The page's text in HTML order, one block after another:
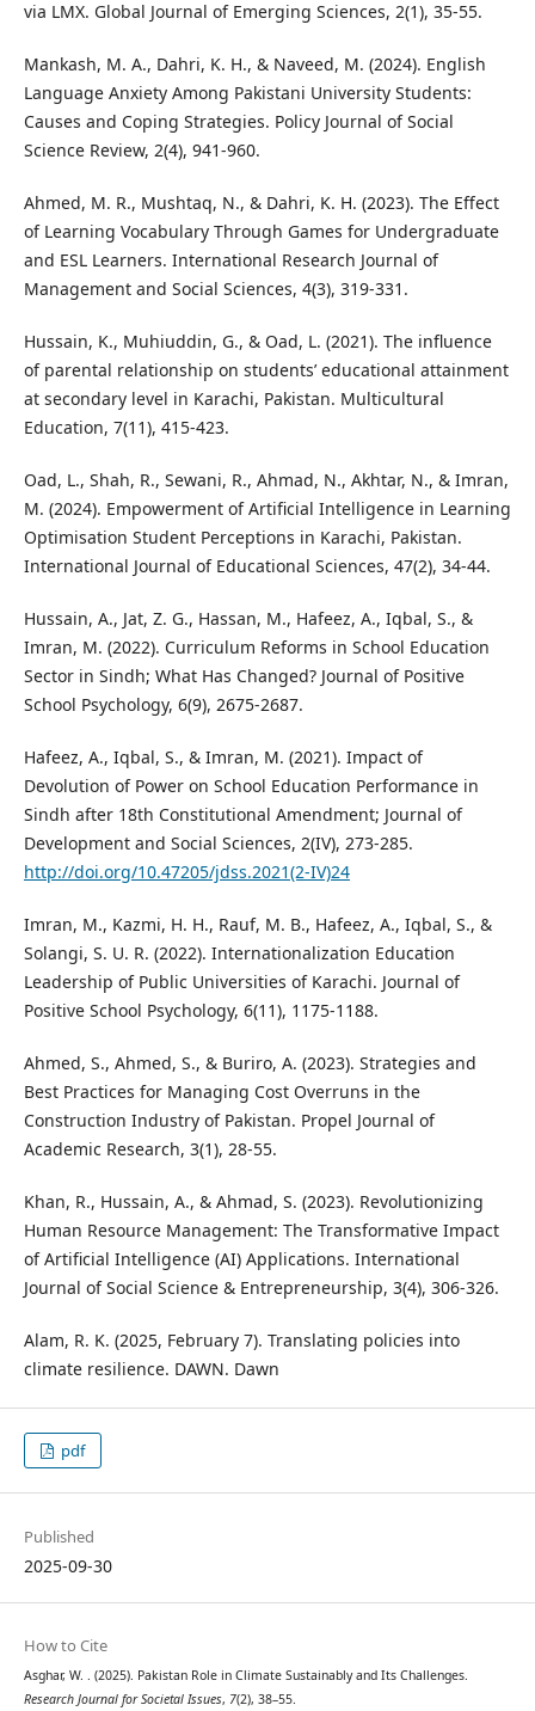
via LMX. Global Journal of Emerging Sciences, 2(1), 35-55.
Mankash, M. A., Dahri, K. H., & Naveed, M. (2024). English
Language Anxiety Among Pakistani University Students:
Causes and Coping Strategies. Policy Journal of Social
Science Review, 2(4), 941-960.
Ahmed, M. R., Mushtaq, N., & Dahri, K. H. (2023). The Effect
of Learning Vocabulary Through Games for Undergraduate
and ESL Learners. International Research Journal of
Management and Social Sciences, 4(3), 319-331.
Hussain, K., Muhiuddin, G., & Oad, L. (2021). The influence
of parental relationship on students’ educational attainment
at secondary level in Karachi, Pakistan. Multicultural
Education, 7(11), 415-423.
Oad, L., Shah, R., Sewani, R., Ahmad, N., Akhtar, N., & Imran,
M. (2024). Empowerment of Artificial Intelligence in Learning
Optimisation Student Perceptions in Karachi, Pakistan.
International Journal of Educational Sciences, 47(2), 34-44.
Hussain, A., Jat, Z. G., Hassan, M., Hafeez, A., Iqbal, S., &
Imran, M. (2022). Curriculum Reforms in School Education
Sector in Sindh; What Has Changed? Journal of Positive
School Psychology, 6(9), 2675-2687.
Hafeez, A., Iqbal, S., & Imran, M. (2021). Impact of
Devolution of Power on School Education Performance in
Sindh after 18th Constitutional Amendment; Journal of
Development and Social Sciences, 2(IV), 273-285.
http://doi.org/10.47205/jdss.2021(2-IV)24
Imran, M., Kazmi, H. H., Rauf, M. B., Hafeez, A., Iqbal, S., &
Solangi, S. U. R. (2022). Internationalization Education
Leadership of Public Universities of Karachi. Journal of
Positive School Psychology, 6(11), 1175-1188.
Ahmed, S., Ahmed, S., & Buriro, A. (2023). Strategies and
Best Practices for Managing Cost Overruns in the
Construction Industry of Pakistan. Propel Journal of
Academic Research, 3(1), 28-55.
Khan, R., Hussain, A., & Ahmad, S. (2023). Revolutionizing
Human Resource Management: The Transformative Impact
of Artificial Intelligence (AI) Applications. International
Journal of Social Science & Entrepreneurship, 3(4), 306-326.
Alam, R. K. (2025, February 7). Translating policies into
climate resilience. DAWN. Dawn
pdf
Published
2025-09-30
How to Cite
Asghar, W. . (2025). Pakistan Role in Climate Sustainably and Its Challenges.
Research Journal for Societal Issues, 7(2), 38–55.